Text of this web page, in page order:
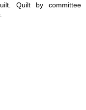
Quilt by committee